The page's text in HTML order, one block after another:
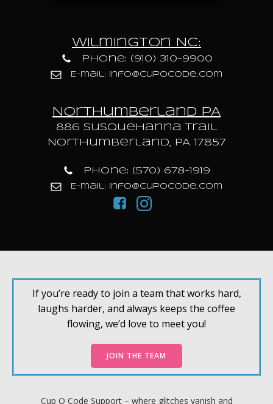
Northumberland PA
886 Susquehanna trail
Northumberland, PA 17857
Phone: (570) 678-1919
E-mail: info@cupocode.com
Wilmington NC:
Phone: (910) 310-9900
E-mail: info@cupocode.com
If you’re ready to join a team that works hard,
laughs harder, and always keeps the coffee
flowing, we’d love to meet you!
JOIN THE TEAM
Cup O Code Support – where glitches vanish and